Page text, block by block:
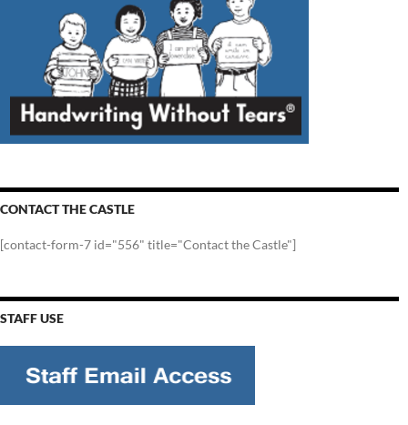
CONTACT THE CASTLE
[contact-form-7 id="556" title="Contact the Castle"]
STAFF USE